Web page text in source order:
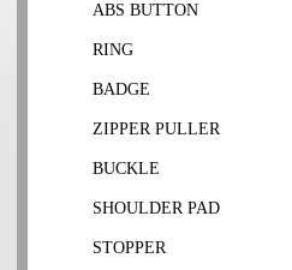
ABS BUTTON
RING
BADGE
ZIPPER PULLER
BUCKLE
SHOULDER PAD
STOPPER